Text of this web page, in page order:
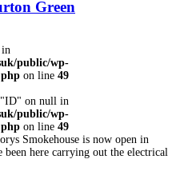
Green
public/wp-
on line 49
"ID" on null in
public/wp-
on line 49
Smokehouse is now open in
here carrying out the electrical